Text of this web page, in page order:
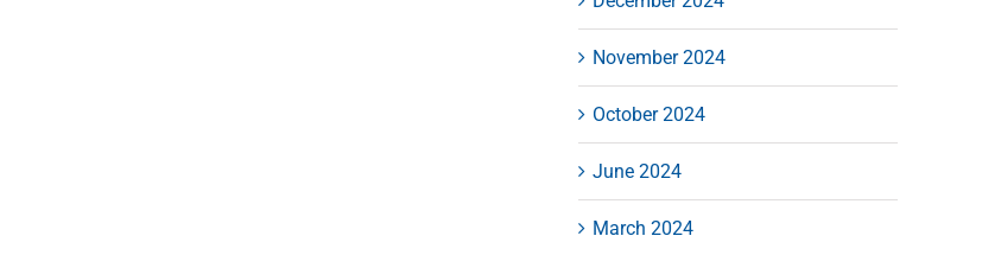
November 2024
October 2024
June 2024
March 2024